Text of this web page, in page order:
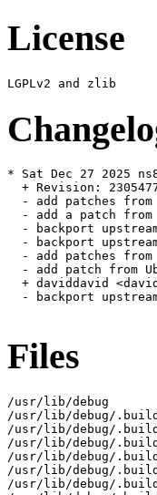
License
* Sat Dec 27 2025
+ Revision:
- add patches
- add a patch
- backport
- backport
- add patches
- add patch from
+ daviddavid
- backport
Files
/usr/lib/debug
/usr/lib/debug/
/usr/lib/debug/
/usr/lib/debug/.build-
/usr/lib/debug/.build-
/usr/lib/debug/
/usr/lib/debug/.build-